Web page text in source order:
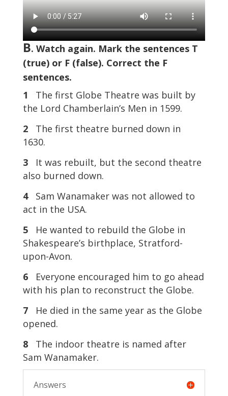
B. Watch again. Mark the sentences T
(true) or F (false). Correct the F
sentences.
1
The first Globe Theatre was built by
the Lord Chamberlain’s Men in 1599.
2
The first theatre burned down in
1630.
3
It was rebuilt, but the second theatre
also burned down.
4
Sam Wanamaker was not allowed to
act in the USA.
5
He wanted to rebuild the Globe in
Shakespeare’s birthplace, Stratford-
upon-Avon.
6
Everyone encouraged him to go ahead
with his plan to reconstruct the Globe.
7
He died in the same year as the Globe
opened.
8
The indoor theatre is named after
Sam Wanamaker.
Answers